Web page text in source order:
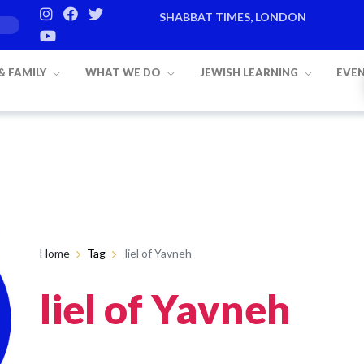
SHABBAT TIMES, LONDON
FAMILY WHAT WE DO JEWISH LEARNING
Home Tag liel of Yavneh
liel of Yavneh